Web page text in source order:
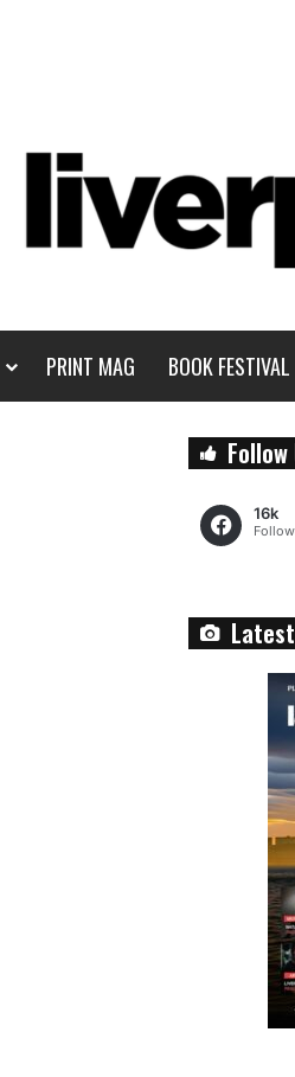
PRINT MAG BOOK FESTIVAL
Follow
16k